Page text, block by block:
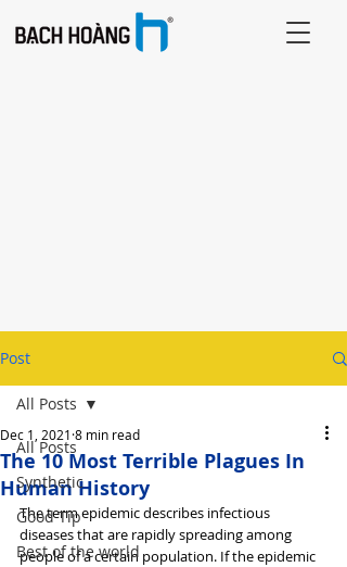
Post
All Posts
Synthetic
Good Tip
Best of the world
All Posts
The 10 Most Terrible Plagues In
Human History
Dec 1, 2021 8 min read
The term epidemic describes infectious
diseases that are rapidly spreading among
people of a certain population. If the epidemic